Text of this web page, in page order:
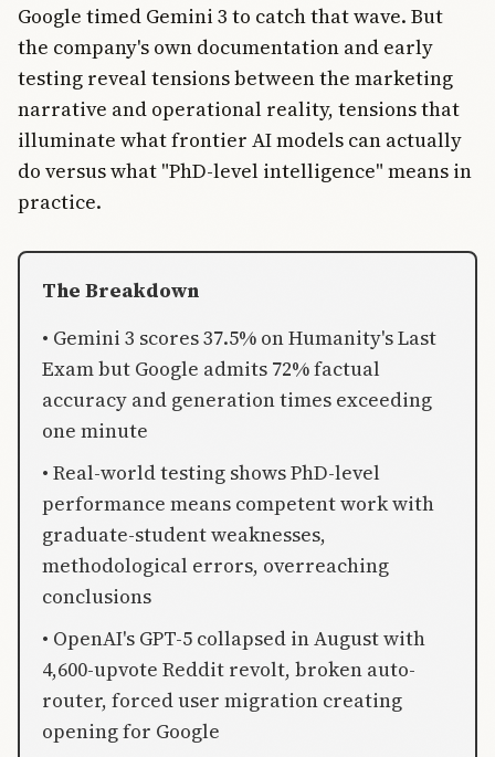
Google timed Gemini 3 to catch that wave. But
the company's own documentation and early
testing reveal tensions between the marketing
narrative and operational reality, tensions that
illuminate what frontier AI models can actually
do versus what "PhD-level intelligence" means in
practice.
The Breakdown
• Gemini 3 scores 37.5% on Humanity's Last
Exam but Google admits 72% factual
accuracy and generation times exceeding
one minute
• Real-world testing shows PhD-level
performance means competent work with
graduate-student weaknesses,
methodological errors, overreaching
conclusions
• OpenAI's GPT-5 collapsed in August with
4,600-upvote Reddit revolt, broken auto-
router, forced user migration creating
opening for Google